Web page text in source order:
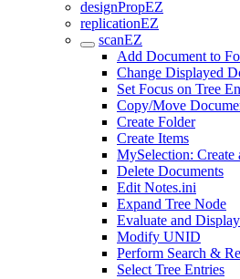
designPropEZ
replicationEZ
scanEZ
Add Document to
Change Displayed
Set Focus on Tree
Copy/Move
Create Folder
Create Items
MySelection:
Delete Documents
Edit Notes.ini
Expand Tree Node
Evaluate and
Modify UNID
Perform Search &
Select Tree Entries